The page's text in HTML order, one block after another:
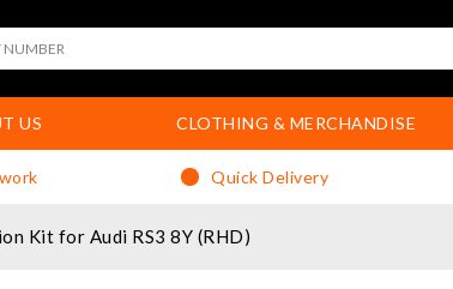
US CLOTHING & MERCHANDISE
Quick Delivery
Kit for Audi RS3 8Y (RHD)